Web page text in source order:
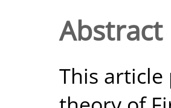
Abstract
This